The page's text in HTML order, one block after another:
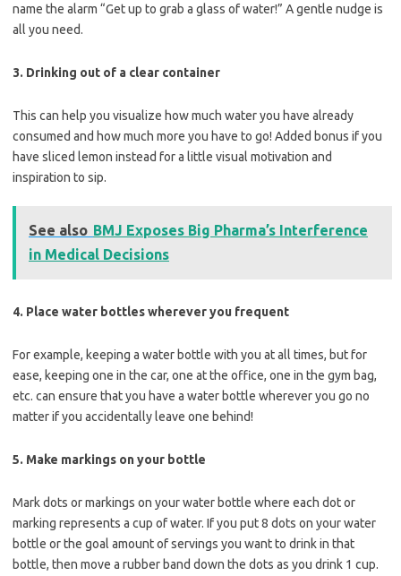
name the alarm “Get up to grab a glass of water!” A gentle nudge is
all you need.
3. Drinking out of a clear container
This can help you visualize how much water you have already
consumed and how much more you have to go! Added bonus if you
have sliced lemon instead for a little visual motivation and
inspiration to sip.
See also BMJ Exposes Big Pharma’s Interference
in Medical Decisions
4. Place water bottles wherever you frequent
For example, keeping a water bottle with you at all times, but for
ease, keeping one in the car, one at the office, one in the gym bag,
etc. can ensure that you have a water bottle wherever you go no
matter if you accidentally leave one behind!
5. Make markings on your bottle
Mark dots or markings on your water bottle where each dot or
marking represents a cup of water. If you put 8 dots on your water
bottle or the goal amount of servings you want to drink in that
bottle, then move a rubber band down the dots as you drink 1 cup.